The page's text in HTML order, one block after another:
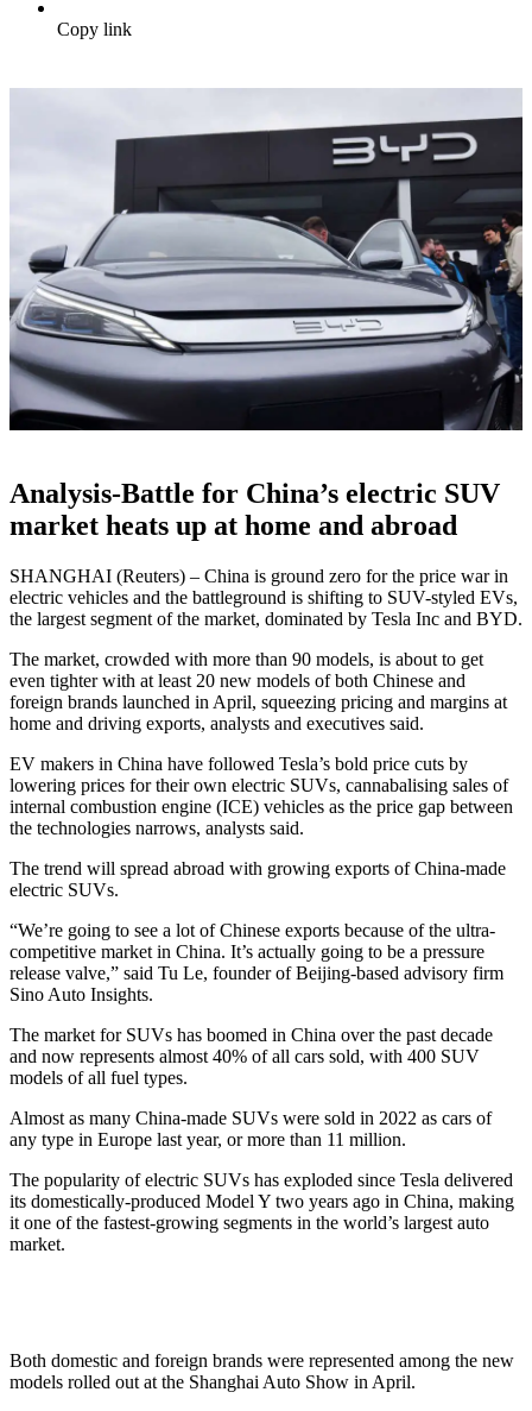
Copy link
Analysis-Battle for China’s electric SUV
market heats up at home and abroad
SHANGHAI (Reuters) – China is ground zero for the price war in
electric vehicles and the battleground is shifting to SUV-styled EVs,
the largest segment of the market, dominated by Tesla Inc and BYD.
The market, crowded with more than 90 models, is about to get
even tighter with at least 20 new models of both Chinese and
foreign brands launched in April, squeezing pricing and margins at
home and driving exports, analysts and executives said.
EV makers in China have followed Tesla’s bold price cuts by
lowering prices for their own electric SUVs, cannabalising sales of
internal combustion engine (ICE) vehicles as the price gap between
the technologies narrows, analysts said.
The trend will spread abroad with growing exports of China-made
electric SUVs.
“We’re going to see a lot of Chinese exports because of the ultra-
competitive market in China. It’s actually going to be a pressure
release valve,” said Tu Le, founder of Beijing-based advisory firm
Sino Auto Insights.
The market for SUVs has boomed in China over the past decade
and now represents almost 40% of all cars sold, with 400 SUV
models of all fuel types.
Almost as many China-made SUVs were sold in 2022 as cars of
any type in Europe last year, or more than 11 million.
The popularity of electric SUVs has exploded since Tesla delivered
its domestically-produced Model Y two years ago in China, making
it one of the fastest-growing segments in the world’s largest auto
market.
Both domestic and foreign brands were represented among the new
models rolled out at the Shanghai Auto Show in April.